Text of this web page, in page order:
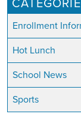
Enrollment
Hot Lunch
School News
Sports